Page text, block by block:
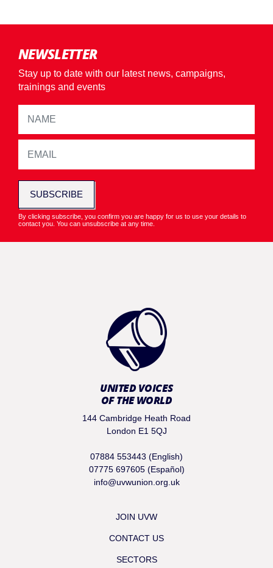
NEWSLETTER
Stay up to date with our latest news, campaigns,
trainings and events
SUBSCRIBE
By clicking subscribe, you confirm you are happy for us to use your details to
contact you. You can unsubscribe at any time.
UNITED VOICES
OF THE WORLD
144 Cambridge Heath Road
London E1 5QJ
07884 553443 (English)
07775 697605 (Español)
info@uvwunion.org.uk
JOIN UVW
CONTACT US
SECTORS